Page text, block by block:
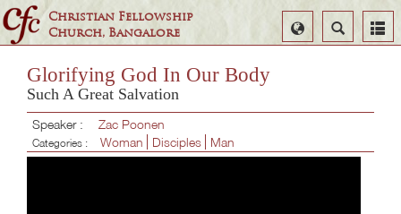
Christian Fellowship
Church, Bangalore
Search
Select
Language
Glorifying God In Our Body
Such A Great Salvation
Speaker : Zac Poonen
Categories : Woman Disciples Man